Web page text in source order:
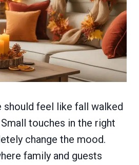
should feel like fall walked
touches in the right
change the mood.
family and guests